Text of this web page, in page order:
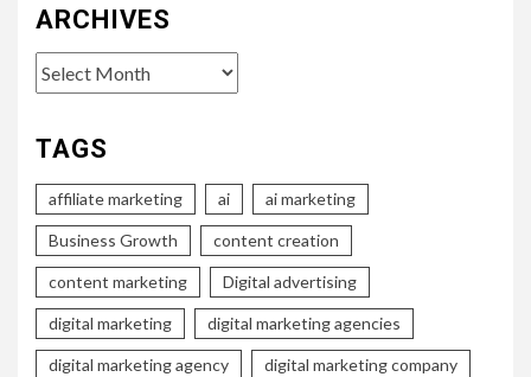
ARCHIVES
Archives
TAGS
affiliate marketing ai ai marketing
Business Growth content creation
content marketing Digital advertising
digital marketing digital marketing agencies
digital marketing agency digital marketing company